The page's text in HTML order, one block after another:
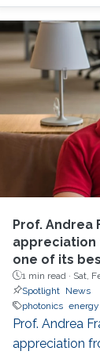
geometry
challenges
Prof. Andrea
appreciation
one of its
1 min read · Sat,
Spotlight News
photonics
Prof. Andrea
appreciation